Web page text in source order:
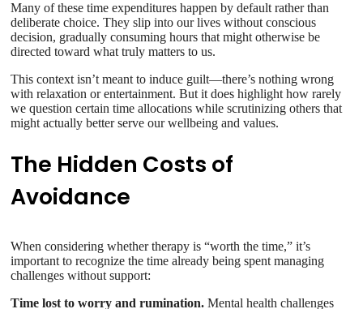
Many of these time expenditures happen by default rather than
deliberate choice. They slip into our lives without conscious
decision, gradually consuming hours that might otherwise be
directed toward what truly matters to us.
This context isn’t meant to induce guilt—there’s nothing wrong
with relaxation or entertainment. But it does highlight how rarely
we question certain time allocations while scrutinizing others that
might actually better serve our wellbeing and values.
The Hidden Costs of
Avoidance
When considering whether therapy is “worth the time,” it’s
important to recognize the time already being spent managing
challenges without support:
Time lost to worry and rumination. Mental health challenges